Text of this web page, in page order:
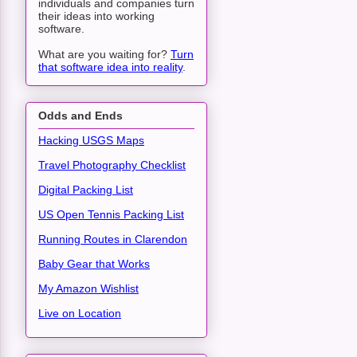
individuals and companies turn
their ideas into working
software.
What are you waiting for? Turn
that software idea into reality.
Odds and Ends
Hacking USGS Maps
Travel Photography Checklist
Digital Packing List
US Open Tennis Packing List
Running Routes in Clarendon
Baby Gear that Works
My Amazon Wishlist
Live on Location